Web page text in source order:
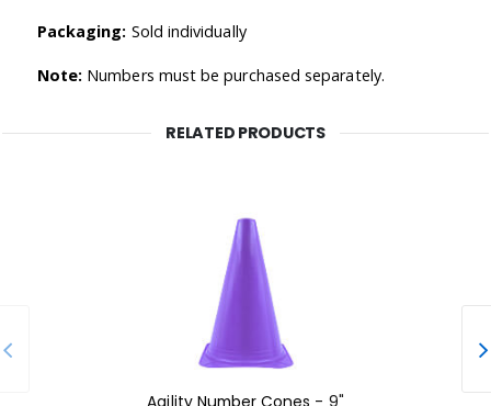
Packaging: Sold individually
Note: Numbers must be purchased separately.
RELATED PRODUCTS